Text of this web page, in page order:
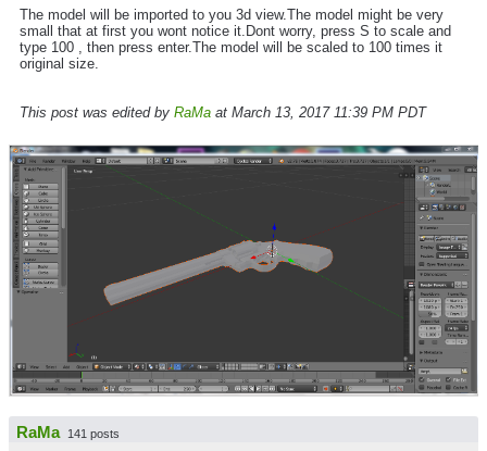
The model will be imported to you 3d view.The model might be very
small that at first you wont notice it.Dont worry, press S to scale and
type 100 , then press enter.The model will be scaled to 100 times it
original size.
This post was edited by RaMa at March 13, 2017 11:39 PM PDT
RaMa 141 posts